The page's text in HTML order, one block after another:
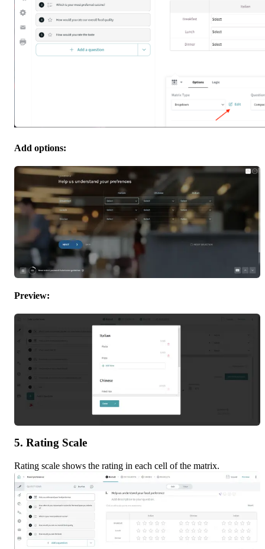
Add options:
Preview:
5. Rating Scale
Rating scale shows the rating in each cell of the matrix.